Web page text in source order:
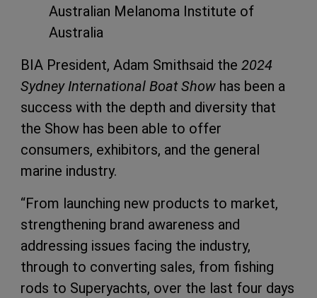
Australian Melanoma Institute of
Australia
BIA President, Adam Smithsaid the 2024
Sydney International Boat Show has been a
success with the depth and diversity that
the Show has been able to offer
consumers, exhibitors, and the general
marine industry.
“From launching new products to market,
strengthening brand awareness and
addressing issues facing the industry,
through to converting sales, from fishing
rods to Superyachts, over the last four days